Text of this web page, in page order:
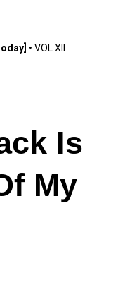
• VOL XII
Is
My